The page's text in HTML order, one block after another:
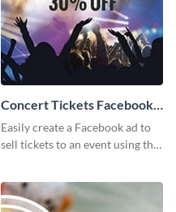
Concert Tickets Facebook
Ad
Easily create a Facebook ad to
sell tickets to an event using this